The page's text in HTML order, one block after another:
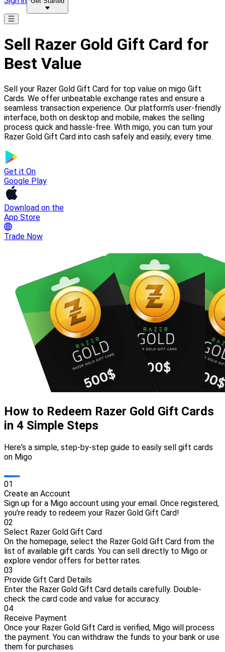
Sell Razer Gold Gift Card for
Best Value
Sell your Razer Gold Gift Card for top value on migo Gift
Cards. We offer unbeatable exchange rates and ensure a
seamless transaction experience. Our platform’s user-friendly
interface, both on desktop and mobile, makes the selling
process quick and hassle-free. With migo, you can turn your
Razer Gold Gift Card into cash safely and easily, every time.
Get it On
Google Play
Download on the
App Store
Trade Now
How to Redeem Razer Gold Gift Cards
in 4 Simple Steps
Here's a simple, step-by-step guide to easily sell gift cards
on Migo
01
Create an Account
Sign up for a Migo account using your email. Once registered,
you're ready to redeem your Razer Gold Gift Card!
02
Select Razer Gold Gift Card
On the homepage, select the Razer Gold Gift Card from the
list of available gift cards. You can sell directly to Migo or
explore vendor offers for better rates.
03
Provide Gift Card Details
Enter the Razer Gold Gift Card details carefully. Double-
check the card code and value for accuracy.
04
Receive Payment
Once your Razer Gold Gift Card is verified, Migo will process
the payment. You can withdraw the funds to your bank or use
them for purchases.